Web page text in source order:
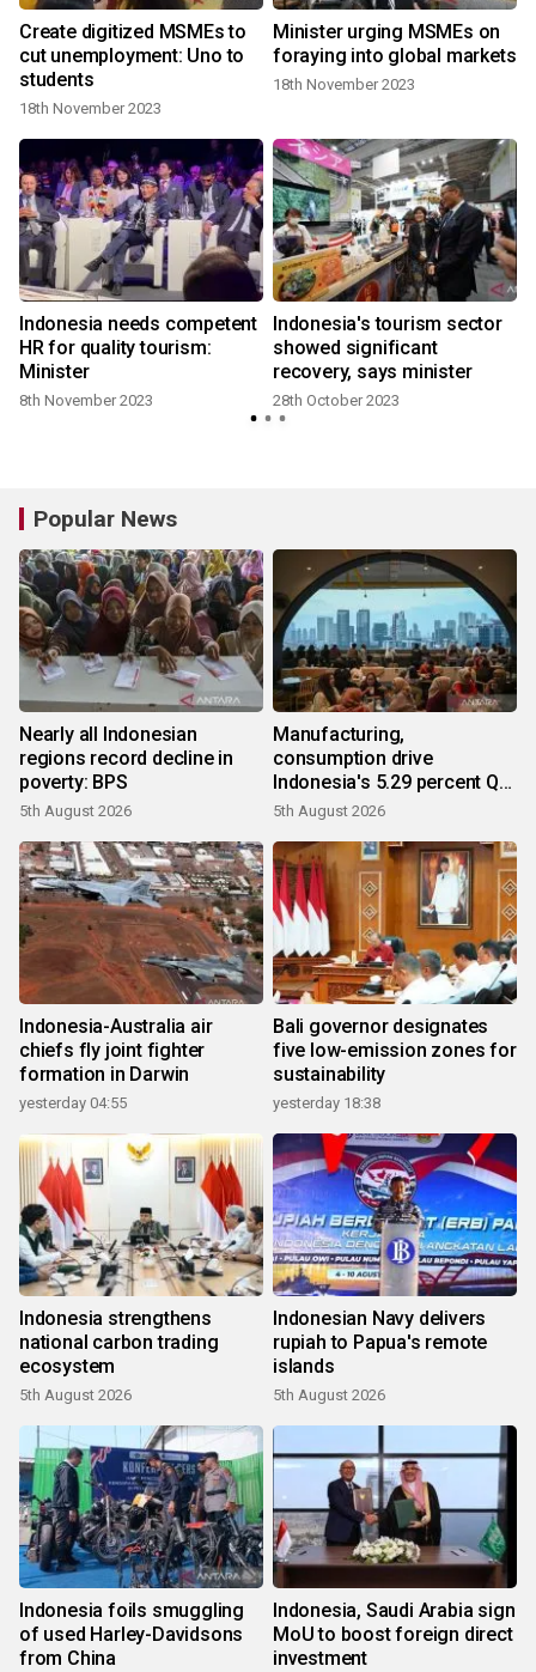
Create digitized MSMEs to
cut unemployment: Uno to
students
18th November 2023
Minister urging MSMEs on
foraying into global markets
18th November 2023
Indonesia needs competent
HR for quality tourism:
Minister
8th November 2023
Indonesia's tourism sector
showed significant
recovery, says minister
28th October 2023
Popular News
Nearly all Indonesian
regions record decline in
poverty: BPS
5th August 2026
Manufacturing,
consumption drive
Indonesia's 5.29 percent Q2
growth
5th August 2026
Indonesia-Australia air
chiefs fly joint fighter
formation in Darwin
yesterday 04:55
Bali governor designates
five low-emission zones for
sustainability
yesterday 18:38
Indonesia strengthens
national carbon trading
ecosystem
5th August 2026
Indonesian Navy delivers
rupiah to Papua's remote
islands
5th August 2026
Indonesia foils smuggling
of used Harley-Davidsons
from China
Indonesia, Saudi Arabia sign
MoU to boost foreign direct
investment